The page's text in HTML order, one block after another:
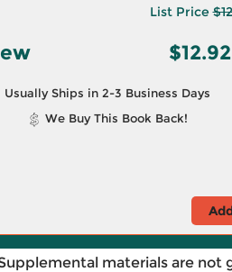
List Price
$12.92
Usually Ships in 2-3 Business Days
We Buy This Book Back!
materials are not